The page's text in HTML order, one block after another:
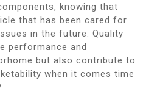
knowing that
that has been cared for
in the future. Quality
performance and
but also contribute to
when it comes time